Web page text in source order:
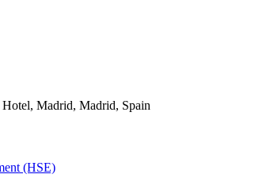
Madrid, Madrid, Spain
(HSE)